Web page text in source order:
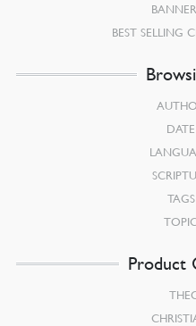
BEST SELLING
Product